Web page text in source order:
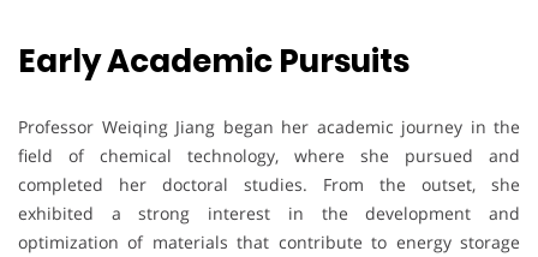
Early Academic Pursuits
Professor Weiqing Jiang began her academic journey in the
field of chemical technology, where she pursued and
completed her doctoral studies. From the outset, she
exhibited a strong interest in the development and
optimization of materials that contribute to energy storage